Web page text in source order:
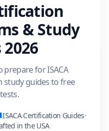
& Study
2026
prepare for ISACA
study guides to free
ISACACertification Guides
in the USA